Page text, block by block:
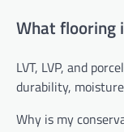
What flooring
LVT, LVP, and
durability,
Why is my